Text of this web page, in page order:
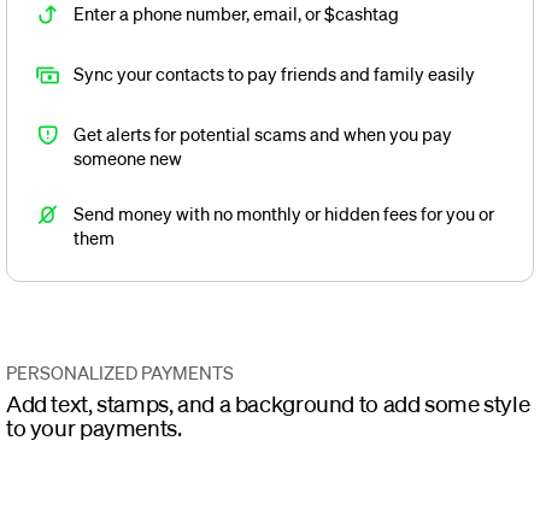
Enter a phone number, email, or $cashtag
Sync your contacts to pay friends and family easily
Get alerts for potential scams and when you pay
someone new
Send money with no monthly or hidden fees for you or
them
PERSONALIZED PAYMENTS
Add text, stamps, and a background to add some style
to your payments.